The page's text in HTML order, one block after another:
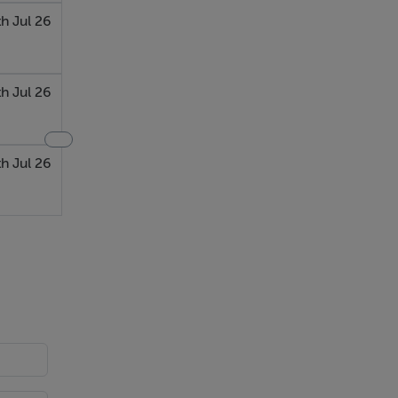
Jul 26
Jul 26
Jul 26